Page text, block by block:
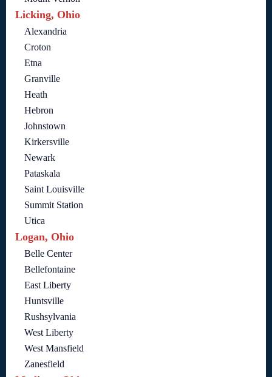
Licking, Ohio
Alexandria
Croton
Etna
Granville
Heath
Hebron
Johnstown
Kirkersville
Newark
Pataskala
Saint Louisville
Summit Station
Utica
Logan, Ohio
Belle Center
Bellefontaine
East Liberty
Huntsville
Rushsylvania
West Liberty
West Mansfield
Zanesfield